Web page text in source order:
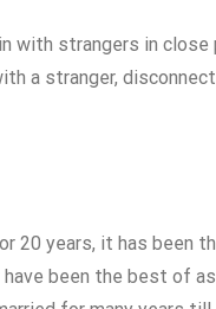
with strangers in
a stranger, disconnect
20 years, it has been
been the best of